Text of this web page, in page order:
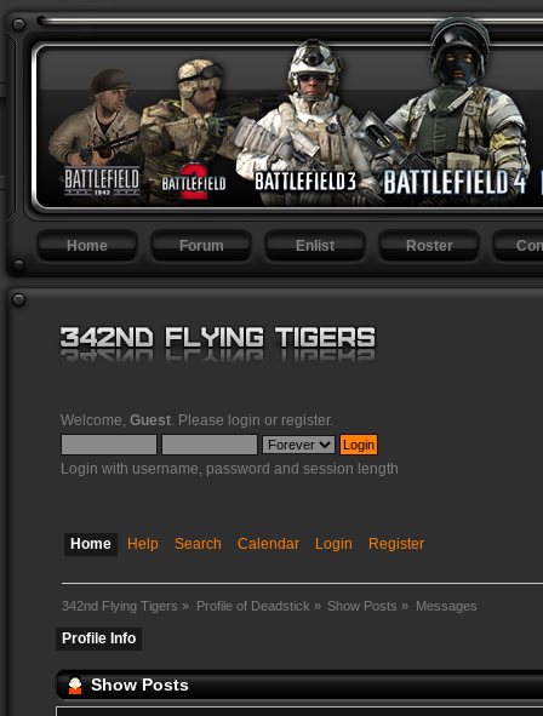
Home Forum Enlist Roster
Welcome, Guest . Please login or register.
Login with username, password and session length
Home Help Search Calendar Login Register
342nd Flying Tigers » Profile of Deadstick » Show Posts » Messages
Profile Info
Show Posts